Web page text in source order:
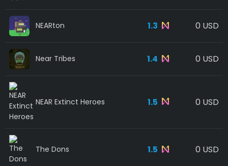
NEARton 1.3 0 USD
Near Tribes 1.4 0 USD
NEAR Extinct Heroes 1.5 0 USD
The Dons 1.5 0 USD